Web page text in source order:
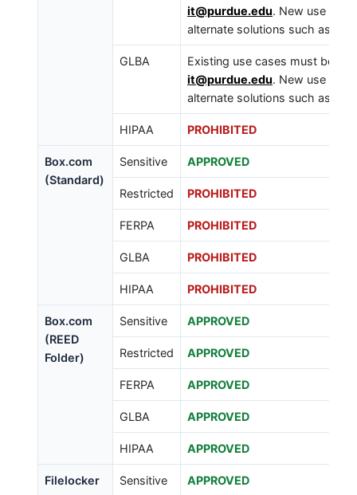
it@purdue.edu. New use
alternate solutions such as a
GLBA
Existing use cases must be
it@purdue.edu. New use
alternate solutions such as a
HIPAA PROHIBITED
Box.com
(Standard)
Sensitive APPROVED
Restricted PROHIBITED
FERPA PROHIBITED
GLBA PROHIBITED
HIPAA PROHIBITED
Box.com
(REED
Folder)
Sensitive APPROVED
Restricted APPROVED
FERPA APPROVED
GLBA APPROVED
HIPAA APPROVED
Filelocker Sensitive APPROVED